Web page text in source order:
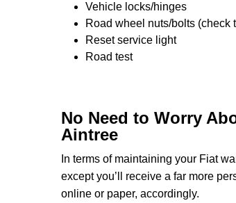
Vehicle locks/hinges
Road wheel nuts/bolts (check
Reset service light
Road test
No Need to Worry
Aintree
In terms of maintaining your Fiat
except you’ll receive a far more
online or paper, accordingly.